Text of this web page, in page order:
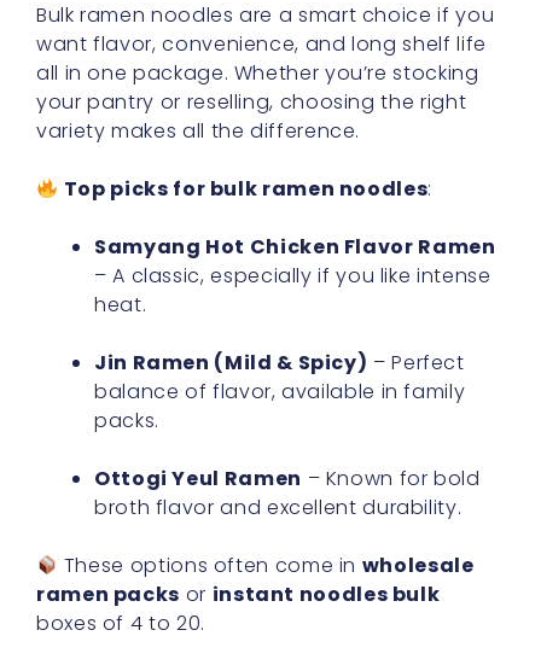
Bulk ramen noodles are a smart choice if you
want flavor, convenience, and long shelf life
all in one package. Whether you’re stocking
your pantry or reselling, choosing the right
variety makes all the difference.
Top picks for bulk ramen noodles:
Samyang Hot Chicken Flavor Ramen
– A classic, especially if you like intense
heat.
Jin Ramen (Mild & Spicy) – Perfect
balance of flavor, available in family
packs.
Ottogi Yeul Ramen – Known for bold
broth flavor and excellent durability.
These options often come in wholesale
ramen packs or instant noodles bulk
boxes of 4 to 20.